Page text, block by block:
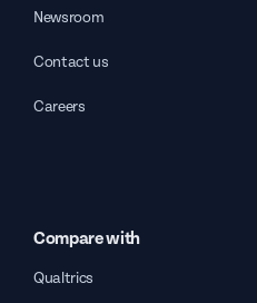
Newsroom
Contact us
Careers
Compare with
Qualtrics